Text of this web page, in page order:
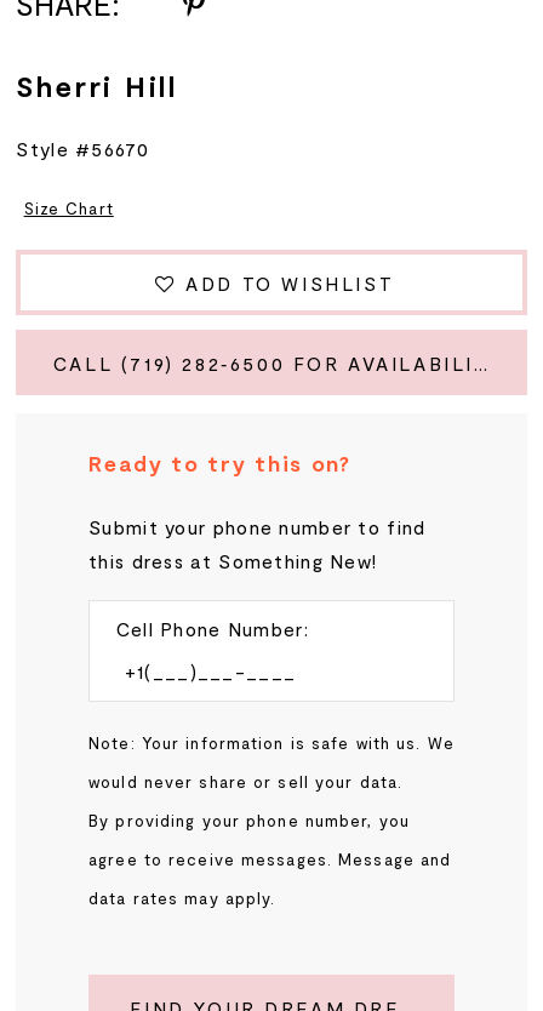
Sherri Hill
Style #56670
Size Chart
ADD TO WISHLIST
Ready to try this on?
Submit your phone number to find
this dress at Something New!
Cell Phone Number:
Note: Your information is safe with us. We
would never share or sell your data.
By providing your phone number, you
agree to receive messages. Message and
data rates may apply.